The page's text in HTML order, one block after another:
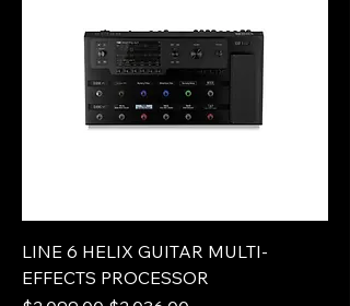
LINE 6 HELIX GUITAR MULTI-
EFFECTS PROCESSOR